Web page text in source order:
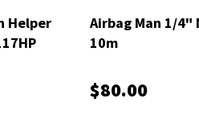
Helper
Airbag Man 1/4"
10m
$80.00